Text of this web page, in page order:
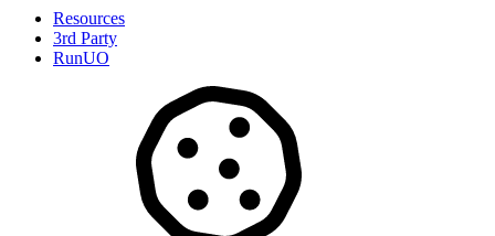
Resources
3rd Party
RunUO